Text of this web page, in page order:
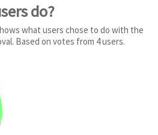
do?
what users chose to do with the
Based on votes from 4 users.